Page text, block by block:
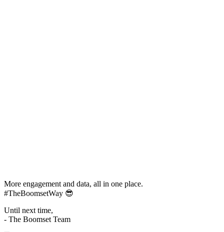
More engagement and data, all in one place.
#TheBoomsetWay 😎
Until next time,
- The Boomset Team